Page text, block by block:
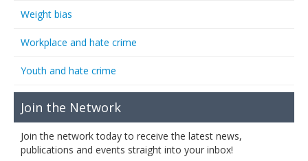
Weight bias
Workplace and hate crime
Youth and hate crime
Join the Network
Join the network today to receive the latest news,
publications and events straight into your inbox!